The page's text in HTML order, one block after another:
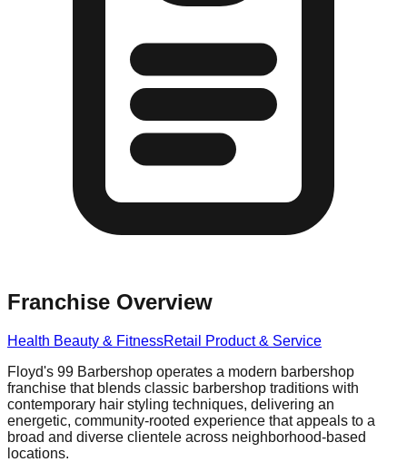
Franchise Overview
Health Beauty & FitnessRetail Product & Service
Floyd's 99 Barbershop operates a modern barbershop
franchise that blends classic barbershop traditions with
contemporary hair styling techniques, delivering an
energetic, community-rooted experience that appeals to a
broad and diverse clientele across neighborhood-based
locations.